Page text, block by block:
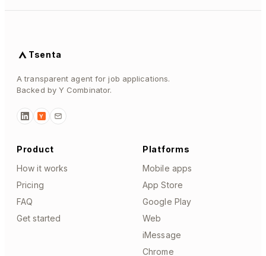
Tsenta
A transparent agent for job applications.
Backed by Y Combinator.
Y
Product
How it works
Pricing
FAQ
Get started
Platforms
Mobile apps
App Store
Google Play
Web
iMessage
Chrome